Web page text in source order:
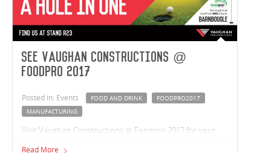
See Vaughan Constructions @
FoodPro 2017
Posted in: Events FOOD AND DRINK
FOODPRO2017
MANUFACTURING
Visit Vaughan Constructions at Foodpro 2017 for your
Read More